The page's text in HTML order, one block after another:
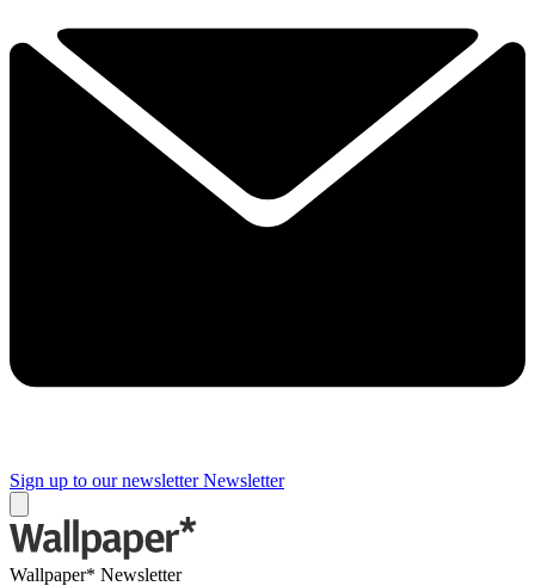
Sign up to our newsletter Newsletter
Wallpaper* Newsletter